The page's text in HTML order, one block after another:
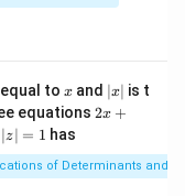
b=\vec c, \qquad
a.
to x
x and |
x
|
∣x∣ is t
equations 2x
|
y
2x +
∣z∣ = 1 has
of Determinants and